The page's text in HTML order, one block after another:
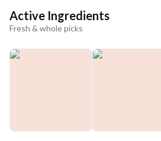
Active Ingredients
Fresh & whole picks